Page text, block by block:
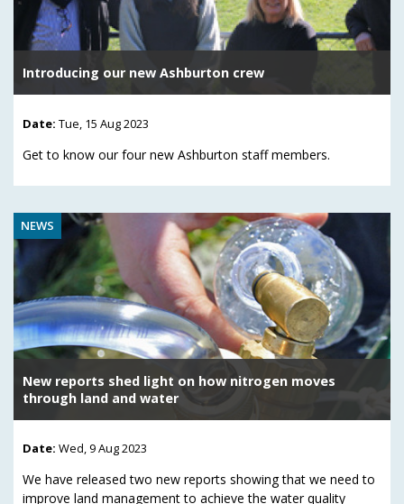
Introducing our new Ashburton crew
Date: Tue, 15 Aug 2023
Get to know our four new Ashburton staff members.
NEWS
New reports shed light on how nitrogen moves
through land and water
Date: Wed, 9 Aug 2023
We have released two new reports showing that we need to
improve land management to achieve the water quality